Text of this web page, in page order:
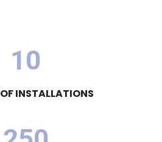
10
INSTALLATIONS